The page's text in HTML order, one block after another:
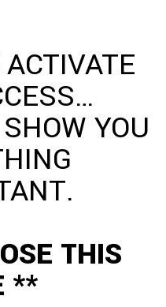
YOU
THIS
**